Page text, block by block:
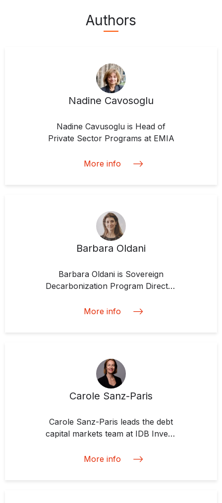
Authors
Nadine Cavosoglu
Nadine Cavusoglu is Head of
Private Sector Programs at EMIA
More info
Barbara Oldani
Barbara Oldani is Sovereign
Decarbonization Program Director
More info
Carole Sanz-Paris
Carole Sanz-Paris leads the debt
capital markets team at IDB Invest.
structured finance transaction
More info